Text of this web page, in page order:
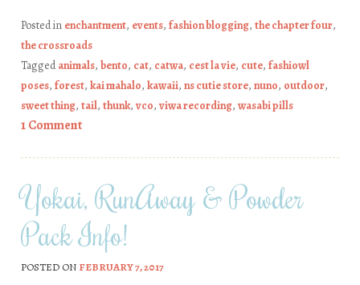
Posted in enchantment, events, fashion blogging, the chapter four,
the crossroads
Taggedanimals, bento, cat, catwa, cest la vie, cute, fashiowl
poses, forest, kai mahalo, kawaii, ns cutie store, nuno, outdoor,
sweet thing, tail, thunk, vco, viwa recording, wasabi pills
1 Comment
Yokai, RunAway & Powder
Pack Info!
POSTED ON FEBRUARY 7, 2017